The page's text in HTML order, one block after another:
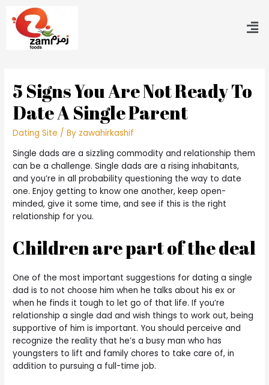
5 Signs You Are Not Ready To
Date A Single Parent
Dating Site / By zawahirkashif
Single dads are a sizzling commodity and relationship them
can be a challenge. Single dads are a rising inhabitants,
and you’re in all probability questioning the way to date
one. Enjoy getting to know one another, keep open-
minded, give it some time, and see if this is the right
relationship for you.
Children are part of the deal
One of the most important suggestions for dating a single
dad is to not choose him when he talks about his ex or
when he finds it tough to let go of that life. If you’re
relationship a single dad and wish things to work out, being
supportive of him is important. You should perceive and
recognize the reality that he’s a busy man who has
youngsters to lift and family chores to take care of, in
addition to pursuing a full-time job.